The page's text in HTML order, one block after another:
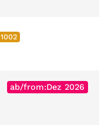
1002
ab/from:Dez 2026